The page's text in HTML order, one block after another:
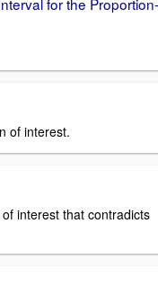
of interest.
interest that contradicts